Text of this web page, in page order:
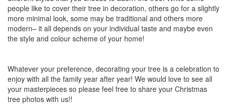
people like to cover their tree in decoration, others go for a slightly
more minimal look, some may be traditional and others more
modern– it all depends on your individual taste and maybe even
the style and colour scheme of your home!
Whatever your preference, decorating your tree is a celebration to
enjoy with all the family year after year! We would love to see all
your masterpieces so please feel free to share your Christmas
tree photos with us!!